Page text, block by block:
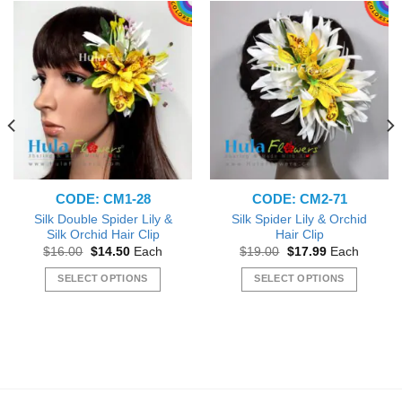
CODE: CM1-28
Silk Double Spider Lily &
Silk Orchid Hair Clip
$16.00 Original
was:
$16.00.
$14.50Current
is:
$14.50.
Each
SELECT OPTIONS
CODE: CM2-71
Silk Spider Lily & Orchid
Hair Clip
$19.00 Original
was:
$19.00.
$17.99Current
is:
$17.99.
Each
SELECT OPTIONS